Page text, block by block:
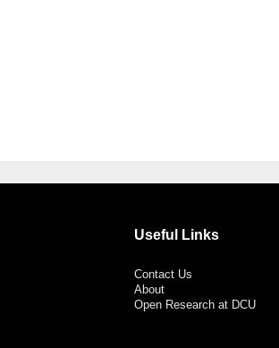
Useful Links
Contact Us
About
Open Research at DCU